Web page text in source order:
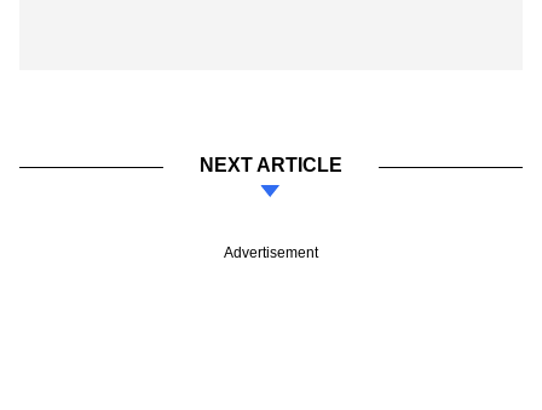
NEXT ARTICLE
Advertisement